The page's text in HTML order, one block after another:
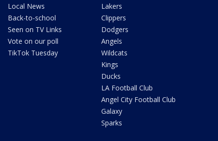
Local News
Back-to-school
Seen on TV Links
Vote on our poll
TikTok Tuesday
Lakers
Clippers
Dodgers
Angels
Wildcats
Kings
Ducks
LA Football Club
Angel City Football Club
Galaxy
Sparks